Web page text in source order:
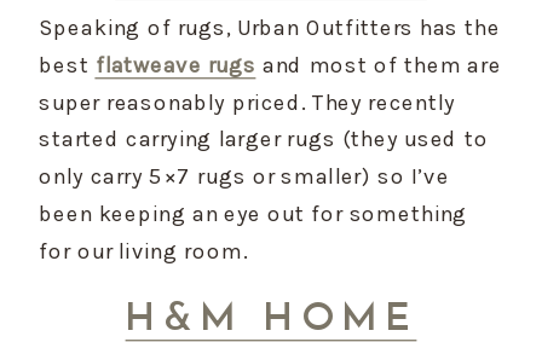
Speaking of rugs, Urban Outfitters has the
best flatweave rugs and most of them are
super reasonably priced. They recently
started carrying larger rugs (they used to
only carry 5×7 rugs or smaller) so I’ve
been keeping an eye out for something
for our living room.
H&M HOME